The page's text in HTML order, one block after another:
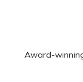
Award-